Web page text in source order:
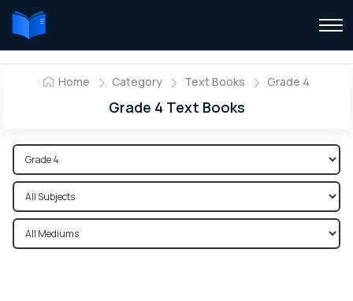
Home Category Text Books Grade 4
Grade 4 Text Books